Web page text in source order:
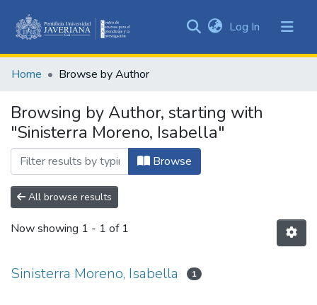
&
All of DSpace
Log In (current)
Home Browse by Author
Browsing by Author, starting with
"Sinisterra Moreno, Isabella"
Browse
All browse results
Now showing 1 - 1 of 1
Sinisterra Moreno, Isabella 1